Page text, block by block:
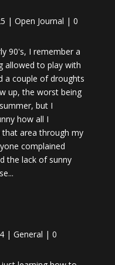
| Open Journal | 0
90's, I remember a
allowed to play with
a couple of droughts
up, the worst being
but I
how all I
area through my
complained
the lack of sunny
| General | 0